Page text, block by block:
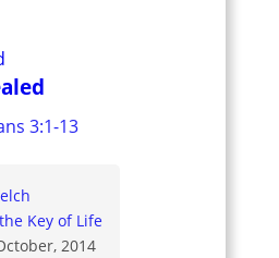
3:1-13
Key of Life
2014